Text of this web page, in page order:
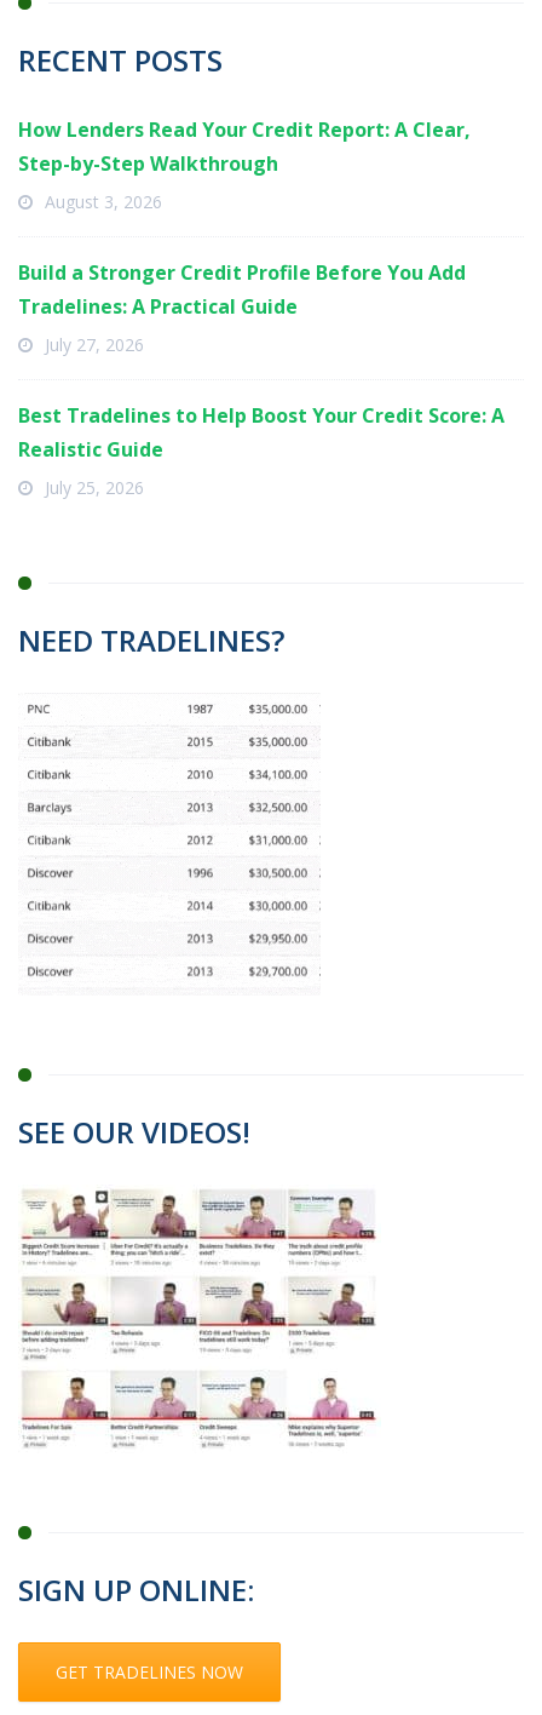
RECENT POSTS
How Lenders Read Your Credit Report: A Clear,
Step-by-Step Walkthrough
August 3, 2026
Build a Stronger Credit Profile Before You Add
Tradelines: A Practical Guide
July 27, 2026
Best Tradelines to Help Boost Your Credit Score: A
Realistic Guide
July 25, 2026
NEED TRADELINES?
SEE OUR VIDEOS!
SIGN UP ONLINE:
GET TRADELINES NOW